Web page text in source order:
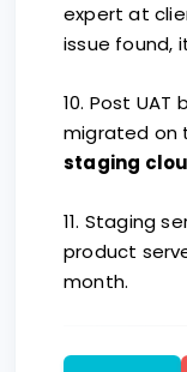
expert at
issue found,
10. Post
migrated on
staging
11. Staging
product
month.